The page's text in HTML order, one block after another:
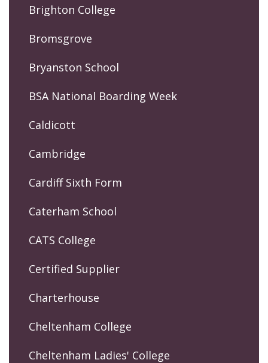
Brighton College
Bromsgrove
Bryanston School
BSA National Boarding Week
Caldicott
Cambridge
Cardiff Sixth Form
Caterham School
CATS College
Certified Supplier
Charterhouse
Cheltenham College
Cheltenham Ladies' College